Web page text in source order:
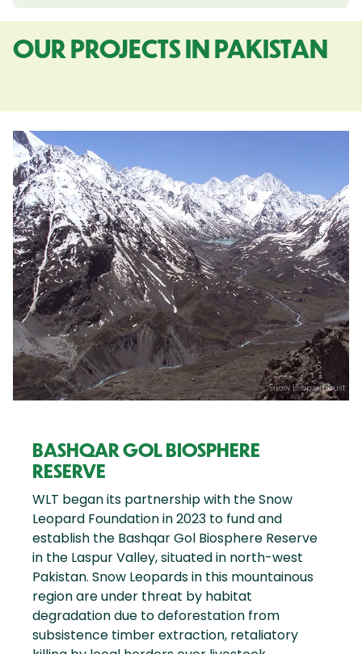
OUR PROJECTS IN PAKISTAN
BASHQAR GOL BIOSPHERE
RESERVE
WLT began its partnership with the Snow
Leopard Foundation in 2023 to fund and
establish the Bashqar Gol Biosphere Reserve
in the Laspur Valley, situated in north-west
Pakistan. Snow Leopards in this mountainous
region are under threat by habitat
degradation due to deforestation from
subsistence timber extraction, retaliatory